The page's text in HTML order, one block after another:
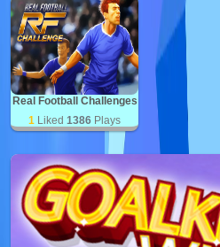
Real Football Challenges
1 Liked 1386 Plays